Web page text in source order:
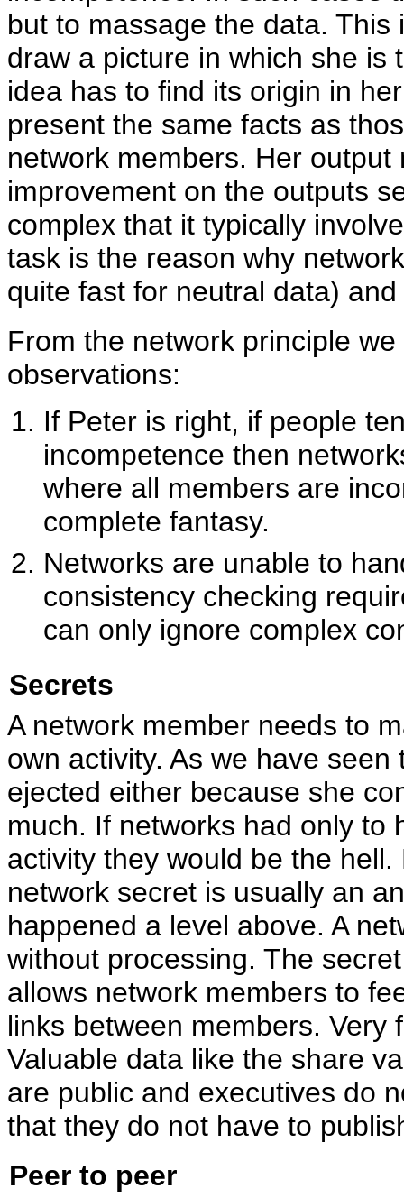
but to massage the data.
draw a picture in which she is
idea has to find its origin in
present the same facts as
network members. Her
improvement on the outputs
complex that it typically
task is the reason why
quite fast for neutral data)
From the network principle
observations:
If Peter is right, if people
incompetence then
where all members are
complete fantasy.
Networks are unable to
consistency checking
can only ignore complex
Secrets
A network member needs to
own activity. As we have
ejected either because she
much. If networks had only to
activity they would be the
network secret is usually an
happened a level above. A
without processing. The
allows network members to
links between members.
Valuable data like the share
are public and executives do
that they do not have to
Peer to peer